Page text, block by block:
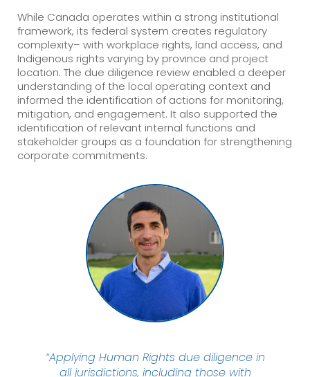
While Canada operates within a strong institutional
framework, its federal system creates regulatory
complexity– with workplace rights, land access, and
Indigenous rights varying by province and project
location. The due diligence review enabled a deeper
understanding of the local operating context and
informed the identification of actions for monitoring,
mitigation, and engagement. It also supported the
identification of relevant internal functions and
stakeholder groups as a foundation for strengthening
corporate commitments.
“Applying Human Rights due diligence in
all jurisdictions, including those with